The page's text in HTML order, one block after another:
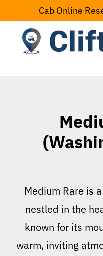
to
content
Cab Online
Medium Rare is
nestled in the
known for its
warm, inviting